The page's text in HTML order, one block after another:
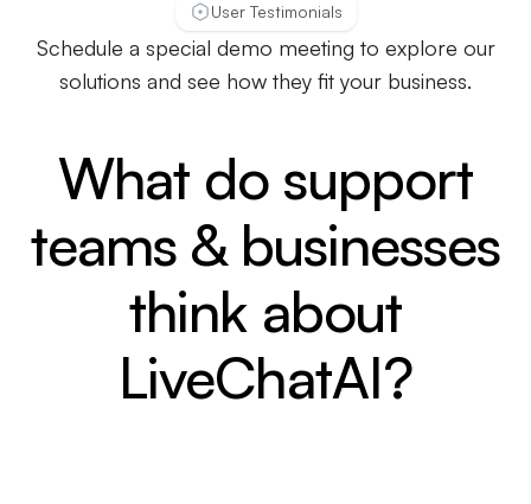
User Testimonials
Schedule a special demo meeting to explore our
solutions and see how they fit your business.
What do support
teams & businesses
think about
LiveChatAI?